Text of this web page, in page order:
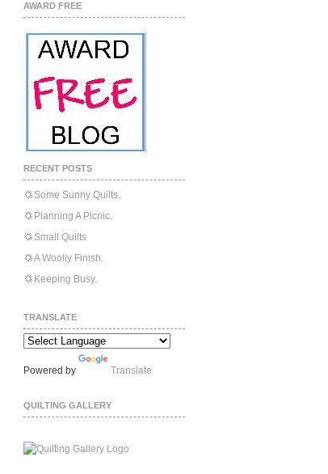
AWARD FREE
RECENT POSTS
Some Sunny Quilts.
Planning A Picnic.
Small Quilts
A Woolly Finish.
Keeping Busy.
TRANSLATE
Powered by Translate
QUILTING GALLERY